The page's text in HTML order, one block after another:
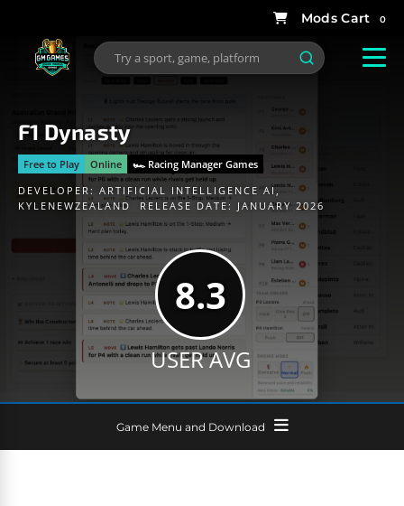
0
F1 Dynasty
Free to Play Online
🏎 Racing Manager Games
DEVELOPER: ARTIFICIAL INTELLIGENCE AI,
KYLENEWZEALAND
RELEASE DATE: JANUARY 2026
8.3
USER AVG
Game Menu and Download